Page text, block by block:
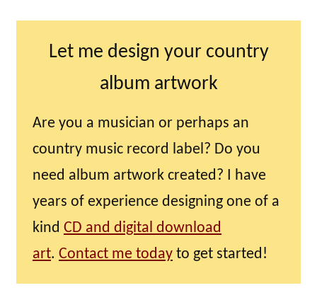
Let me design your country
album artwork
Are you a musician or perhaps an
country music record label? Do you
need album artwork created? I have
years of experience designing one of a
kind CD and digital download
art. Contact me today to get started!